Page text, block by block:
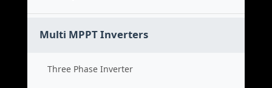
Multi MPPT Inverters
Three Phase Inverter